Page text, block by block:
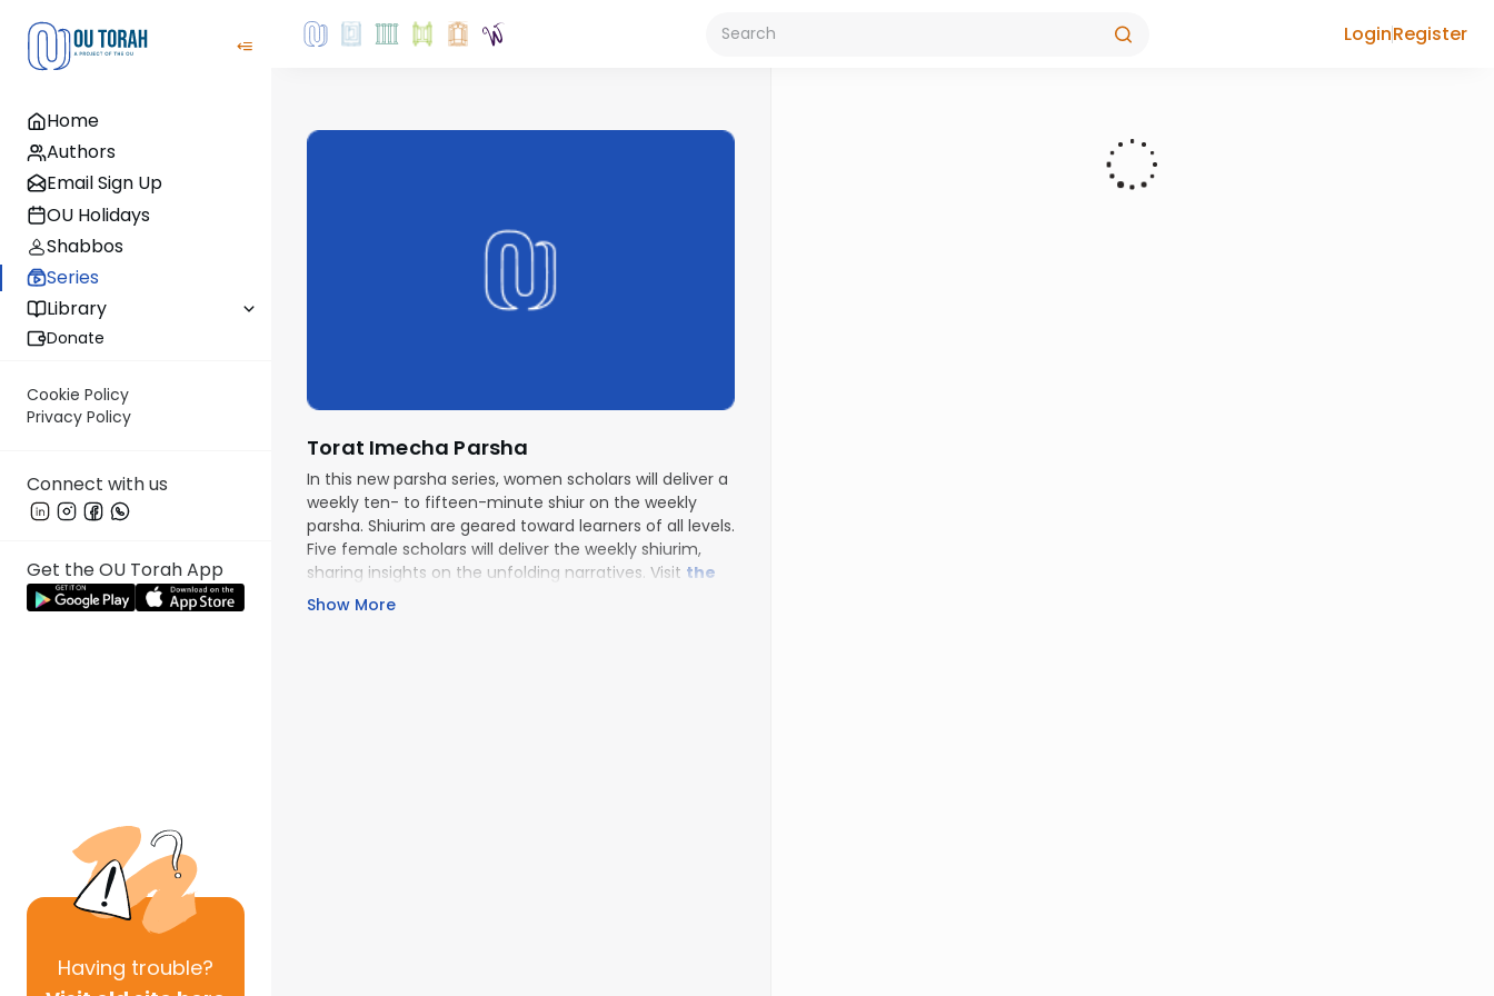
Home
Authors
Email Sign Up
OU Holidays
Shabbos
Series
Library
Donate
Cookie Policy
Privacy Policy
Connect with us
Get the OU Torah App
Having trouble?
LoginRegister
Torat Imecha Parsha
In this new parsha series, women scholars will deliver a
weekly ten- to fifteen-minute shiur on the weekly
parsha. Shiurim are geared toward learners of all levels.
Five female scholars will deliver the weekly shiurim,
sharing insights on the unfolding narratives. Visit the
OU Women's Initiative
Show More